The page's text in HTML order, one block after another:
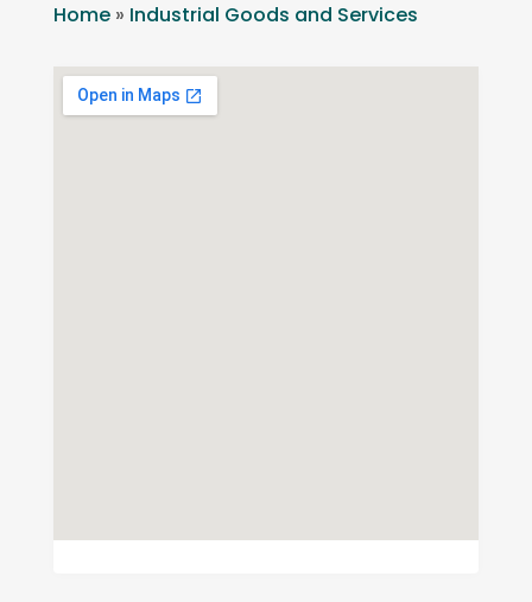
Home» Industrial Goods and Services